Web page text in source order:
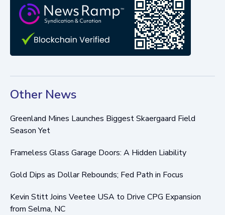
Other News
Greenland Mines Launches Biggest Skaergaard Field
Season Yet
Frameless Glass Garage Doors: A Hidden Liability
Gold Dips as Dollar Rebounds; Fed Path in Focus
Kevin Stitt Joins Veetee USA to Drive CPG Expansion
from Selma, NC